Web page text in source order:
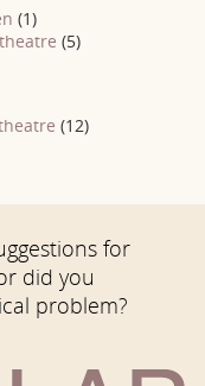
(1)
(5)
(12)
for
did you
problem?